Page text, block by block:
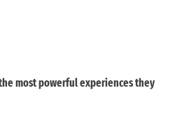
most powerful experiences they